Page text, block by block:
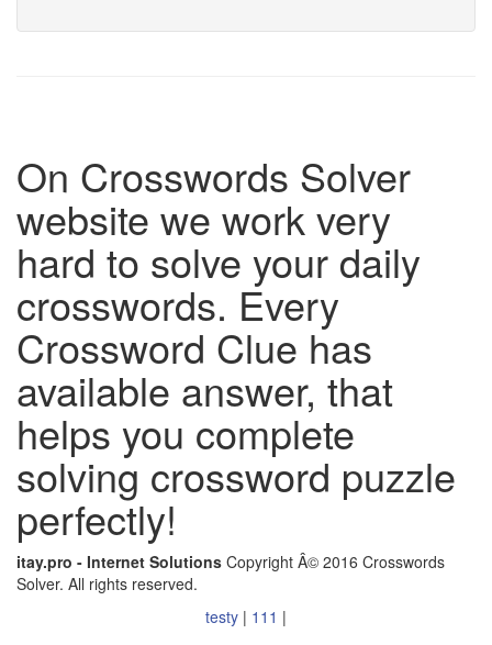
On Crosswords Solver
website we work very
hard to solve your daily
crosswords. Every
Crossword Clue has
available answer, that
helps you complete
solving crossword puzzle
perfectly!
itay.pro - Internet Solutions Copyright Â© 2016 Crosswords
Solver. All rights reserved.
testy | 111 |